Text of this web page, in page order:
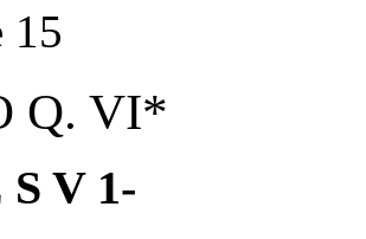
15
Q. VI*
V 1-